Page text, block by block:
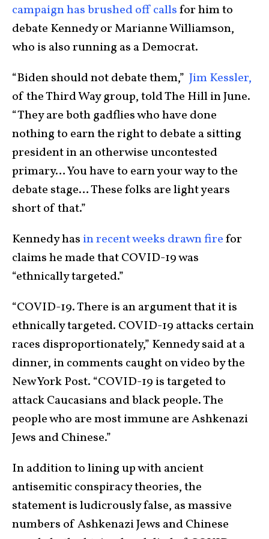
campaign has brushed off callsfor him to
debate Kennedy or Marianne Williamson,
who is also running as a Democrat.
“Biden should not debate them,” Jim Kessler,
of the Third Way group, told The Hill in June.
“They are both gadflies who have done
nothing to earn the right to debate a sitting
president in an otherwise uncontested
primary… You have to earn your way to the
debate stage… These folks are light years
short of that.”
Kennedy has in recent weeks drawn firefor
claims he made that COVID-19 was
“ethnically targeted.”
“COVID-19. There is an argument that it is
ethnically targeted. COVID-19 attacks certain
races disproportionately,” Kennedy said at a
dinner, in comments caught on video by the
New York Post. “COVID-19 is targeted to
attack Caucasians and black people. The
people who are most immune are Ashkenazi
Jews and Chinese.”
In addition to lining up with ancient
antisemitic conspiracy theories, the
statement is ludicrously false, as massive
numbers of Ashkenazi Jews and Chinese